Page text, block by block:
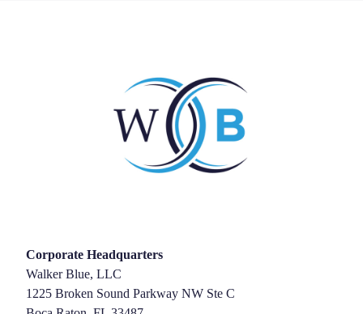
Corporate Headquarters
Walker Blue, LLC
1225 Broken Sound Parkway NW Ste C